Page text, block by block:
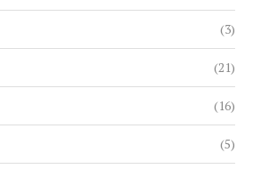
(3)
(21)
(16)
(5)